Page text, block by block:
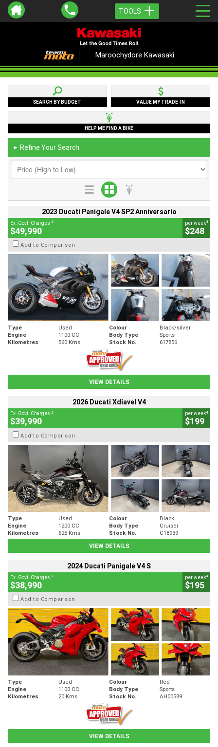
TOOLS
Maroochydore Kawasaki
SEARCH BY BUDGET VALUE MY TRADE-IN
HELP ME FIND A BIKE
► Refine Your Search
2023 Ducati Panigale V4 SP2 Anniversario
Ex. Govt. Charges 2
$49,990
per week4
$248
Add to Comparison
Type Used Colour
Black/silver
Engine
1100 CC Body Type
Sports
Kilometres
560 Kms Stock No. 617856
VIEW DETAILS
2026 Ducati Xdiavel V4
Ex. Govt. Charges 2
$39,990
per week4
$199
Add to Comparison
Type Used Colour
Black
Engine
1200 CC Body Type
Cruiser
Kilometres
625 Kms Stock No.
C18939
VIEW DETAILS
2024 Ducati Panigale V4 S
Ex. Govt. Charges 2
$38,990
per week4
$195
Add to Comparison
Type Used Colour
Red
Engine
1100 CC Body Type
Sports
Kilometres
20 Kms Stock No. AH00589
VIEW DETAILS